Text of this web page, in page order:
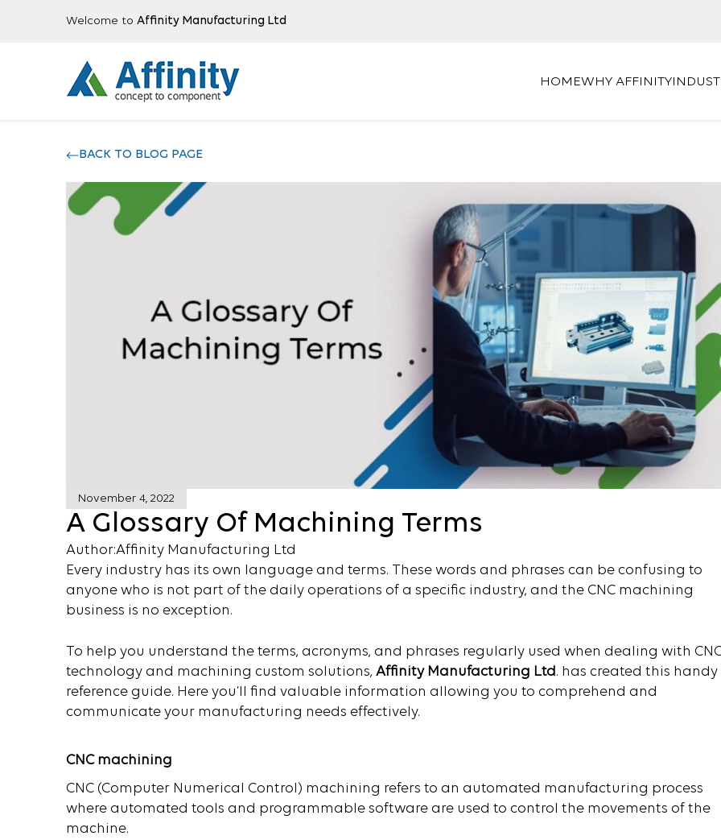
Welcome to Affinity Manufacturing Ltd
HOMEWHY AFFINITY
BACK TO BLOG PAGE
November 4, 2022
A Glossary Of Machining Terms
Author:Affinity Manufacturing Ltd
Every industry has its own language and terms. These words and phrases can be confusing to
anyone who is not part of the daily operations of a specific industry, and the CNC machining
business is no exception.
To help you understand the terms, acronyms, and phrases regularly used when dealing with
technology and machining custom solutions, Affinity Manufacturing Ltd . has created this handy
reference guide. Here you’ll find valuable information allowing you to comprehend and
communicate your manufacturing needs effectively.
CNC machining
CNC (Computer Numerical Control) machining refers to an automated manufacturing process
where automated tools and programmable software are used to control the movements of the
machine.